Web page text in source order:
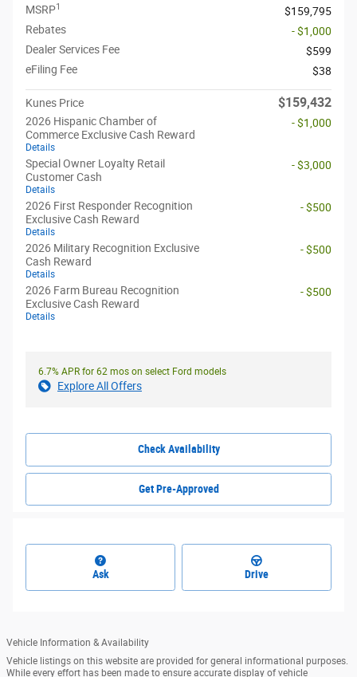
MSRP1
$159,795
Rebates
- $1,000
Dealer Services Fee
$599
eFiling Fee
$38
Kunes Price $159,432
2026 Hispanic Chamber of
Commerce Exclusive Cash Reward
Details
- $1,000
Special Owner Loyalty Retail
Customer Cash
Details
- $3,000
2026 First Responder Recognition
Exclusive Cash Reward
Details
- $500
2026 Military Recognition Exclusive
Cash Reward
Details
- $500
2026 Farm Bureau Recognition
Exclusive Cash Reward
Details
- $500
6.7% APR for 62 mos on select Ford models
Explore All Offers
Check Availability
Get Pre-Approved
Ask Drive
Vehicle Information & Availability
Vehicle listings on this website are provided for general informational purposes.
While every effort has been made to ensure accurate display of vehicle